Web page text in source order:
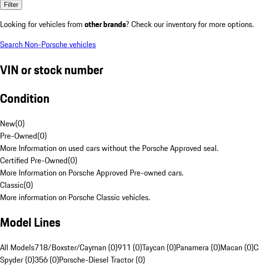
Filter
Looking for vehicles from other brands? Check our inventory for more options.
Search Non-Porsche vehicles
VIN or stock number
Condition
New(0)
Pre-Owned(0)
More Information on used cars without the Porsche Approved seal.
Certified Pre-Owned(0)
More Information on Porsche Approved Pre-owned cars.
Classic(0)
More information on Porsche Classic vehicles.
Model Lines
All Models718/Boxster/Cayman (0)911 (0)Taycan (0)Panamera (0)Macan (0)
Spyder (0)356 (0)Porsche-Diesel Tractor (0)